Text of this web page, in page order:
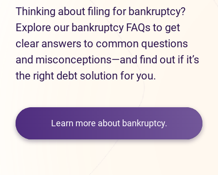
Thinking about filing for bankruptcy?
Explore our bankruptcy FAQs to get
clear answers to common questions
and misconceptions—and find out if it’s
the right debt solution for you.
Learn more about bankruptcy.